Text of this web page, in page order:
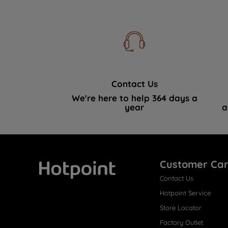
Contact Us
We're here to help 364 days a
year
Customer
Contact Us
Hotpoint Service
Store Locator
Factory Outlet